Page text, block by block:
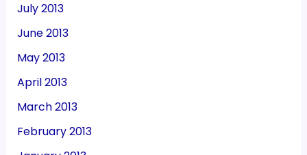
July 2013
June 2013
May 2013
April 2013
March 2013
February 2013